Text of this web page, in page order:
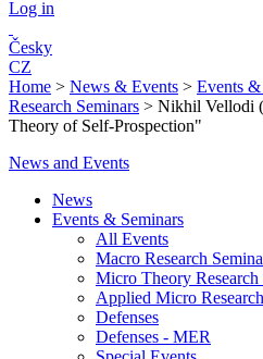
Log in
Česky
CZ
Home > News & Events > Events &
Research Seminars > Nikhil Vellodi
Theory of Self-Prospection"
News and Events
News
Events & Seminars
All Events
Macro Research
Micro Theory Research
Applied Micro
Defenses
Defenses - MER